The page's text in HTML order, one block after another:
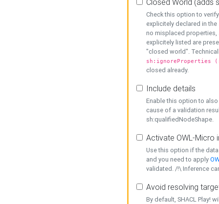
Closed World (adds
Check this option to
explicitely declared in
no misplaced properties,
explicitely listed are
"closed world".
sh:ignoreProperties
closed already.
Include details
Enable this option to
cause of a validation
sh:qualifiedNodeShape.
Activate OWL-Micro
Use this option if the
and you need to apply
validated. /!\ Inference
Avoid resolving
By default, SHACL Play!